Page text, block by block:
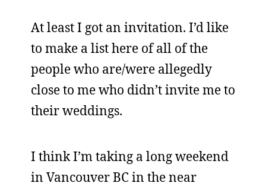
At least I got an invitation. I’d like
to make a list here of all of the
people who are/were allegedly
close to me who didn’t invite me to
their weddings.
I think I’m taking a long weekend
in Vancouver BC in the near